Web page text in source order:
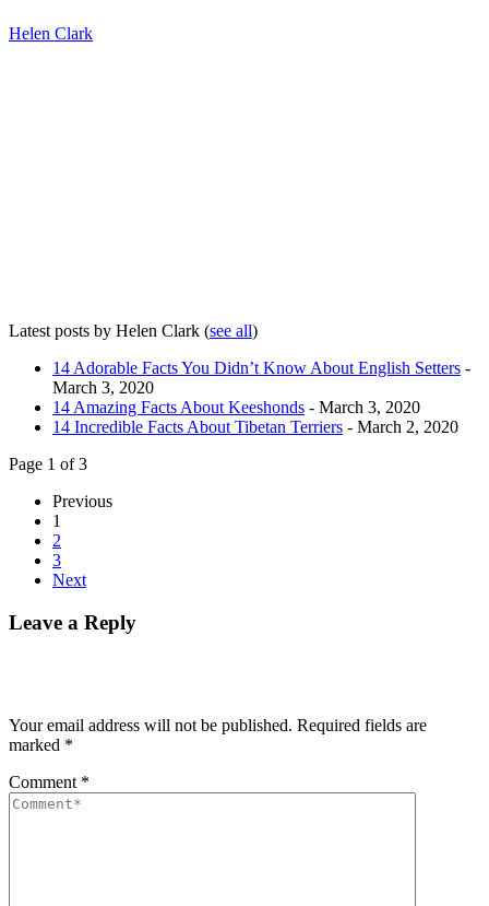
Helen Clark
Latest posts by Helen Clark (see all)
14 Adorable Facts You Didn’t Know About English Setters -
March 3, 2020
14 Amazing Facts About Keeshonds - March 3, 2020
14 Incredible Facts About Tibetan Terriers - March 2, 2020
Page 1 of 3
Previous
1
2
3
Next
Leave a Reply
Your email address will not be published. Required fields are
marked *
Comment *